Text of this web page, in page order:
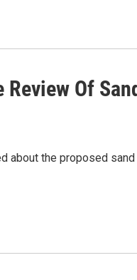
Of
about the proposed